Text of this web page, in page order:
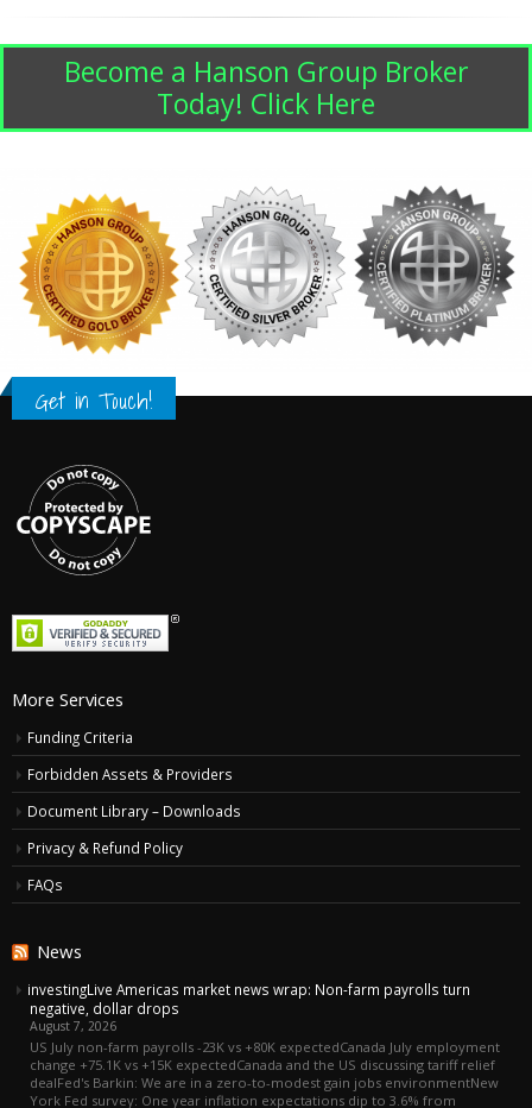
Become a Hanson Group Broker
Today! Click Here
Get in Touch!
More Services
Funding Criteria
Forbidden Assets & Providers
Document Library – Downloads
Privacy & Refund Policy
FAQs
News
investingLive Americas market news wrap: Non-farm payrolls turn
negative, dollar drops
August 7, 2026
US July non-farm payrolls -23K vs +80K expectedCanada July employment
change +75.1K vs +15K expectedCanada and the US discussing tariff relief
dealFed's Barkin: We are in a zero-to-modest gain jobs environmentNew
York Fed survey: One year inflation expectations dip to 3.6% from